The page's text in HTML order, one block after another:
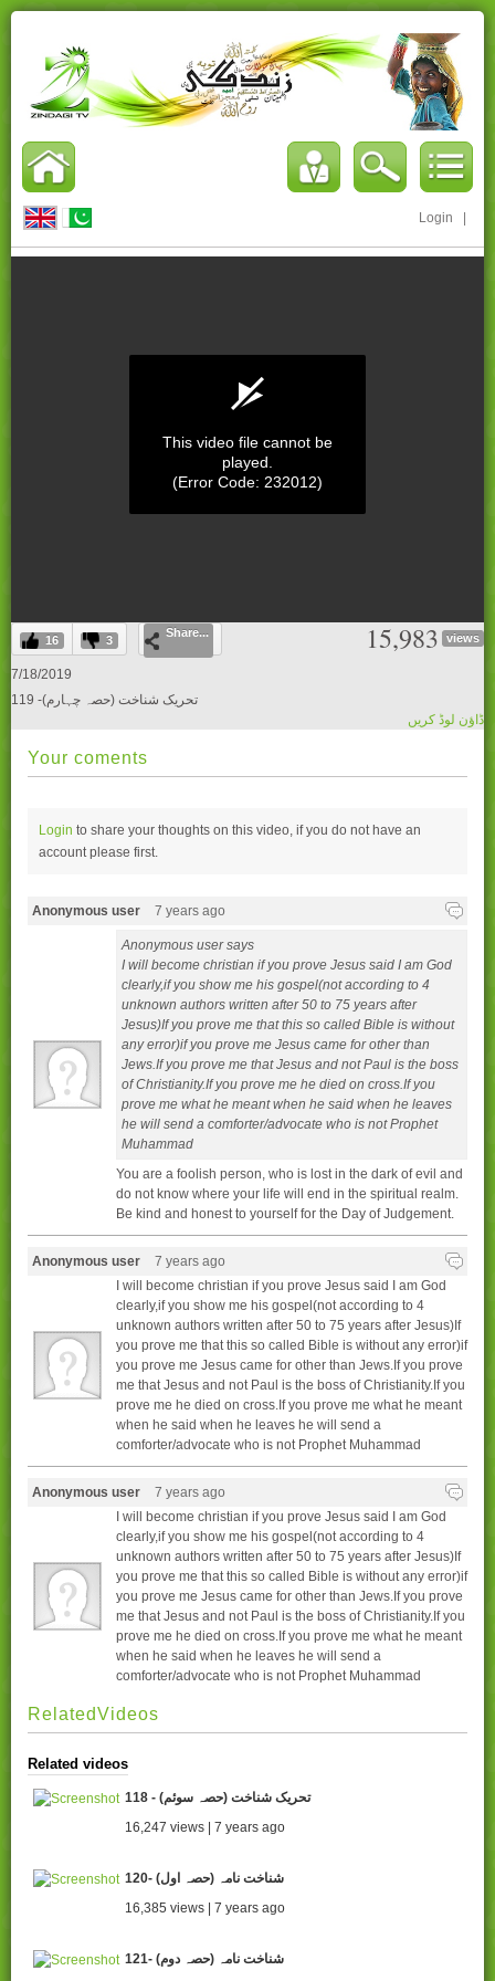
Login
0
seconds
of
0
This video file cannot be
played.
(Error Code: 232012)
16 3
Share... 15,983 views
7/18/2019
119 -تحریک شناخت (حصہ چہارم)
ڈاؤن لوڈ کریں
Your coments
Login to share your thoughts on this video, if you do not have an
account please first.
Anonymous user 7 years ago
Anonymous user says
I will become christian if you prove Jesus said I am God
clearly,if you show me his gospel(not according to 4
unknown authors written after 50 to 75 years after
Jesus)If you prove me that this so called Bible is without
any error)if you prove me Jesus came for other than
Jews.If you prove me that Jesus and not Paul is the boss
of Christianity.If you prove me he died on cross.If you
prove me what he meant when he said when he leaves
he will send a comforter/advocate who is not Prophet
Muhammad
You are a foolish person, who is lost in the dark of evil and
do not know where your life will end in the spiritual realm.
Be kind and honest to yourself for the Day of Judgement.
Anonymous user
7 years ago
I will become christian if you prove Jesus said I am God
clearly,if you show me his gospel(not according to 4
unknown authors written after 50 to 75 years after Jesus)If
you prove me that this so called Bible is without any error)if
you prove me Jesus came for other than Jews.If you prove
me that Jesus and not Paul is the boss of Christianity.If you
prove me he died on cross.If you prove me what he meant
when he said when he leaves he will send a
comforter/advocate who is not Prophet Muhammad
Anonymous user
7 years ago
I will become christian if you prove Jesus said I am God
clearly,if you show me his gospel(not according to 4
unknown authors written after 50 to 75 years after Jesus)If
you prove me that this so called Bible is without any error)if
you prove me Jesus came for other than Jews.If you prove
me that Jesus and not Paul is the boss of Christianity.If you
prove me he died on cross.If you prove me what he meant
when he said when he leaves he will send a
comforter/advocate who is not Prophet Muhammad
RelatedVideos
Related videos
118 - تحریک شناخت (حصہ سوئم)
16,247 views | 7 years ago
120- شناخت نامہ (حصہ اول)
16,385 views | 7 years ago
121- شناخت نامہ (حصہ دوم)